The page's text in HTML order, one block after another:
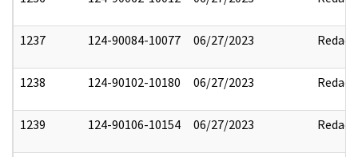
1237 124-90084-10077 06/27/2023 Redact
1238 124-90102-10180 06/27/2023 Redact
1239 124-90106-10154 06/27/2023 Redact